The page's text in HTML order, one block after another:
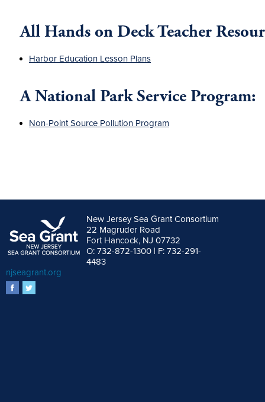
All Hands on Deck Teacher
Harbor Education Lesson Plans
A National Park Service Program:
Non-Point Source Pollution Program
New Jersey Sea Grant Consortium
22 Magruder Road
Fort Hancock, NJ 07732
O: 732-872-1300 | F: 732-291-
4483
njseagrant.org
facebook